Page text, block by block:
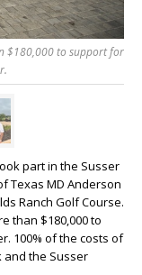
$180,000 to support for
part in the Susser
Texas MD Anderson
Ranch Golf Course.
than $180,000 to
100% of the costs of
and the Susser